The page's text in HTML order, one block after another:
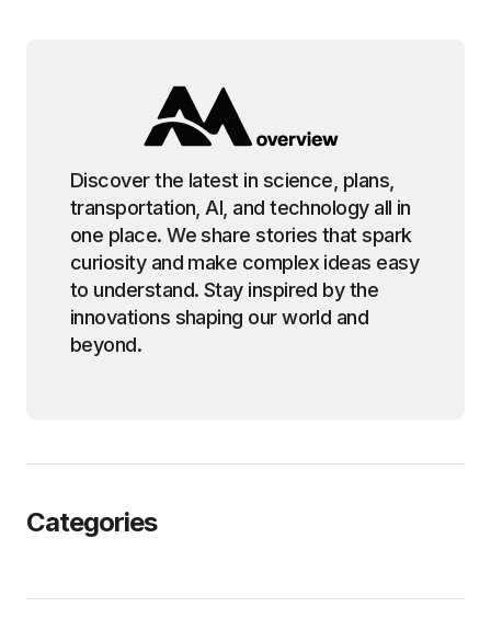
Discover the latest in science, plans,
transportation, AI, and technology all in
one place. We share stories that spark
curiosity and make complex ideas easy
to understand. Stay inspired by the
innovations shaping our world and
beyond.
Categories